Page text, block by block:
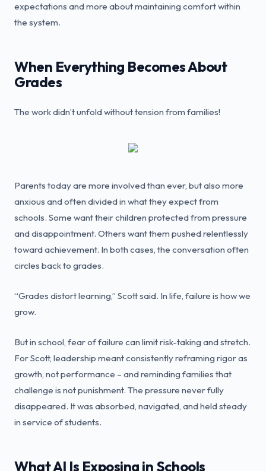
expectations and more about maintaining comfort within
the system.
When Everything Becomes About
Grades
The work didn’t unfold without tension from families!
Parents today are more involved than ever, but also more
anxious and often divided in what they expect from
schools. Some want their children protected from pressure
and disappointment. Others want them pushed relentlessly
toward achievement. In both cases, the conversation often
circles back to grades.
“Grades distort learning,” Scott said. In life, failure is how we
grow.
But in school, fear of failure can limit risk-taking and stretch.
For Scott, leadership meant consistently reframing rigor as
growth, not performance – and reminding families that
challenge is not punishment. The pressure never fully
disappeared. It was absorbed, navigated, and held steady
in service of students.
What AI Is Exposing in Schools